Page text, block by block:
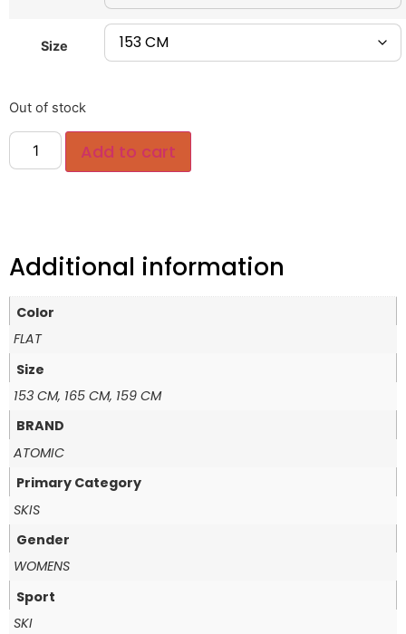
Size
Out of stock
Add to cart
Additional information
Color
FLAT
Size
153 CM, 165 CM, 159 CM
BRAND
ATOMIC
Primary Category
SKIS
Gender
WOMENS
Sport
SKI